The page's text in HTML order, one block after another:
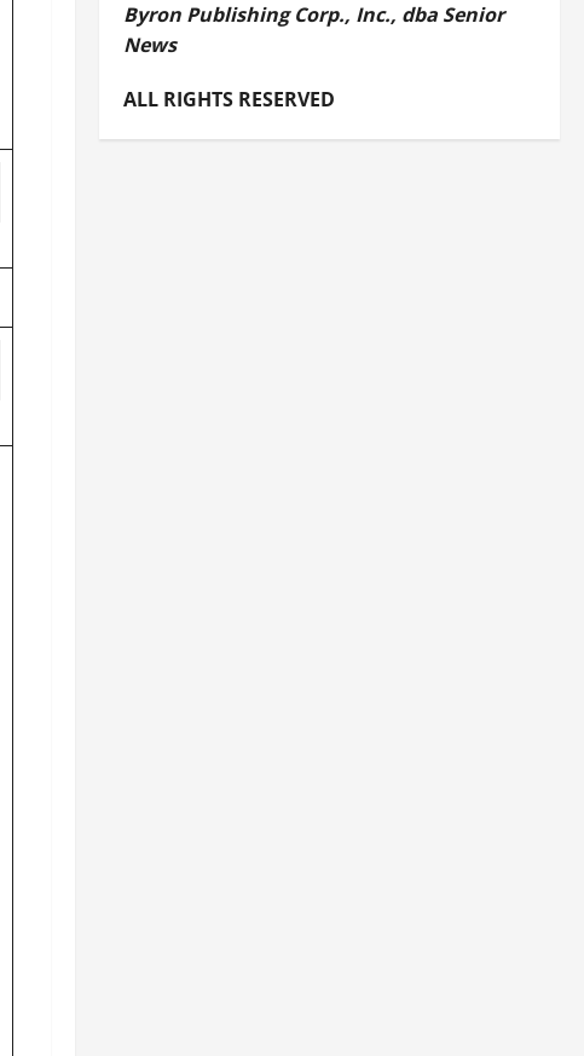
Byron Publishing Corp., Inc., dba Senior
News
ALL RIGHTS RESERVED